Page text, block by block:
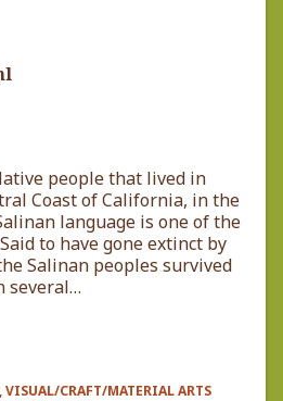
people that lived in
Coast of California, in the
language is one of the
to have gone extinct by
Salinan peoples survived
several…
VISUAL/CRAFT/MATERIAL ARTS